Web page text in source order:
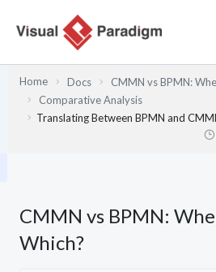
Home Docs
CMMN vs BPMN:
Comparative Analysis
Translating Between BPMN and
CMMN vs BPMN:
Which?